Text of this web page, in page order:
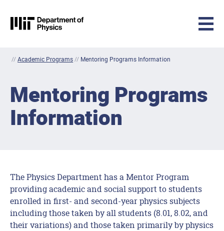
MIT Physics
//Academic Programs// Mentoring Programs Information
Mentoring Programs
Information
The Physics Department has a Mentor Program
providing academic and social support to students
enrolled in first- and second-year physics subjects
including those taken by all students (8.01, 8.02, and
their variations) and those taken primarily by physics